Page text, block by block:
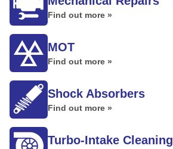
Find out more »
MOT
Find out more »
Shock Absorbers
Find out more »
Turbo-Intake Cleaning